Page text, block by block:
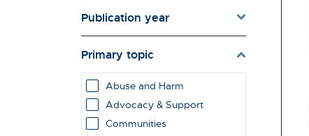
Publication year
Primary topic
Abuse and Harm
Advocacy & Support
Communities